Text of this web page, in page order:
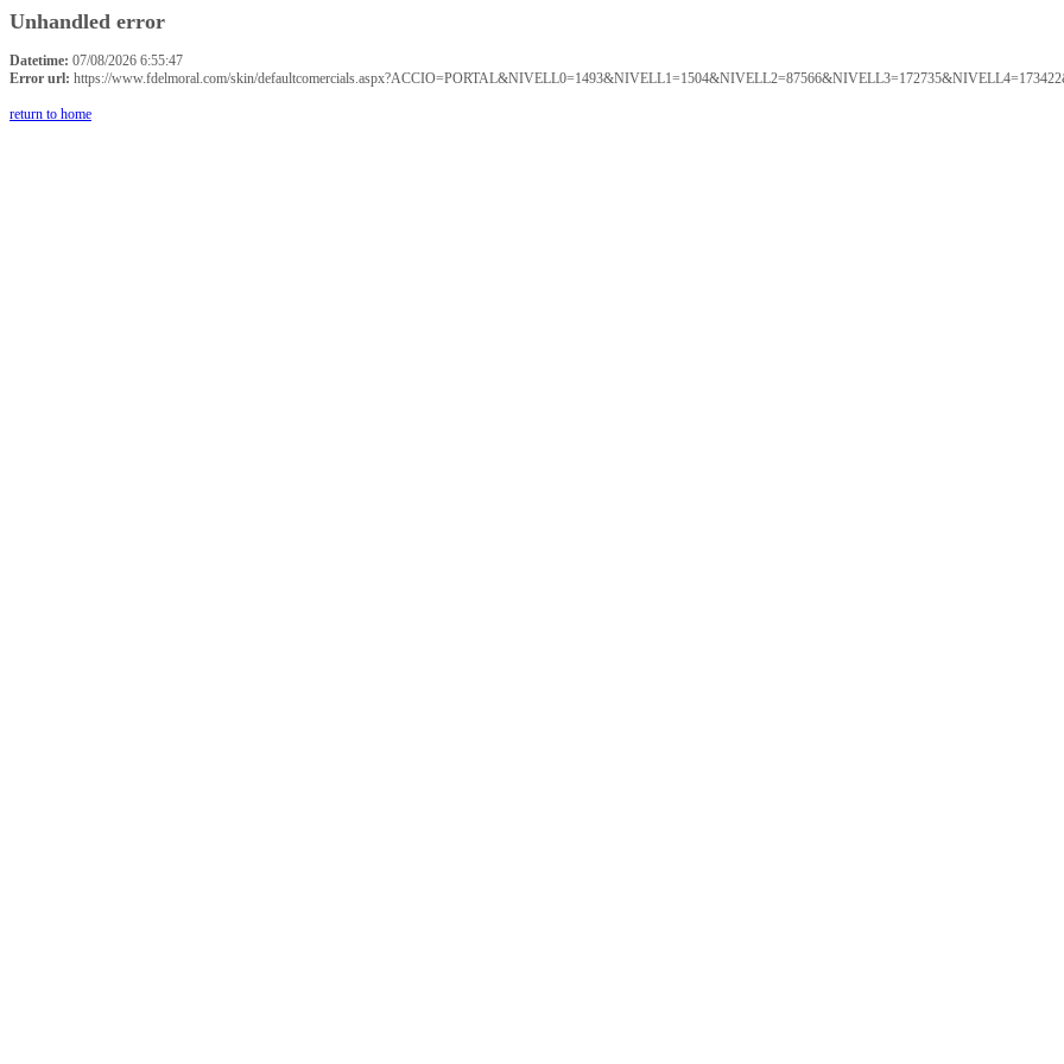
Unhandled error
Datetime: 07/08/2026 6:55:47
Error url: https://www.fdelmoral.com/skin/
return to home